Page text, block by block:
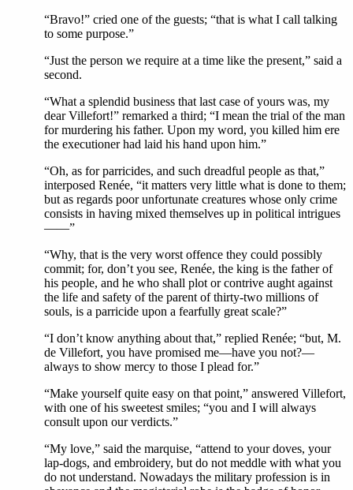
“Bravo!” cried one of the guests; “that is what I call talking
to some purpose.”
“Just the person we require at a time like the present,” said a
second.
“What a splendid business that last case of yours was, my
dear Villefort!” remarked a third; “I mean the trial of the man
for murdering his father. Upon my word, you killed him ere
the executioner had laid his hand upon him.”
“Oh, as for parricides, and such dreadful people as that,”
interposed Renée, “it matters very little what is done to them;
but as regards poor unfortunate creatures whose only crime
consists in having mixed themselves up in political intrigues
——”
“Why, that is the very worst offence they could possibly
commit; for, don’t you see, Renée, the king is the father of
his people, and he who shall plot or contrive aught against
the life and safety of the parent of thirty-two millions of
souls, is a parricide upon a fearfully great scale?”
“I don’t know anything about that,” replied Renée; “but, M.
de Villefort, you have promised me—have you not?—
always to show mercy to those I plead for.”
“Make yourself quite easy on that point,” answered Villefort,
with one of his sweetest smiles; “you and I will always
consult upon our verdicts.”
“My love,” said the marquise, “attend to your doves, your
lap-dogs, and embroidery, but do not meddle with what you
do not understand. Nowadays the military profession is in